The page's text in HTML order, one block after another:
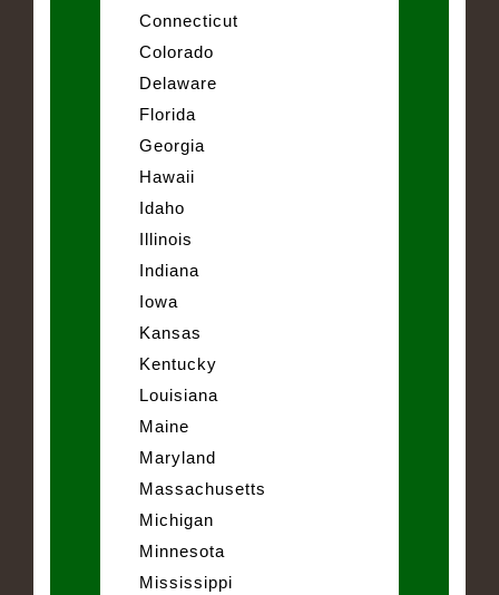
Connecticut
Colorado
Delaware
Florida
Georgia
Hawaii
Idaho
Illinois
Indiana
Iowa
Kansas
Kentucky
Louisiana
Maine
Maryland
Massachusetts
Michigan
Minnesota
Mississippi